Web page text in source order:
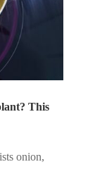
This
onion,